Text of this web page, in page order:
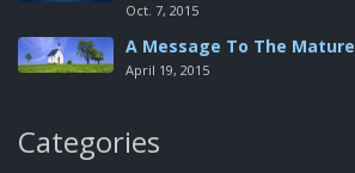
Oct. 7, 2015
A Message To The Mature
April 19, 2015
Categories